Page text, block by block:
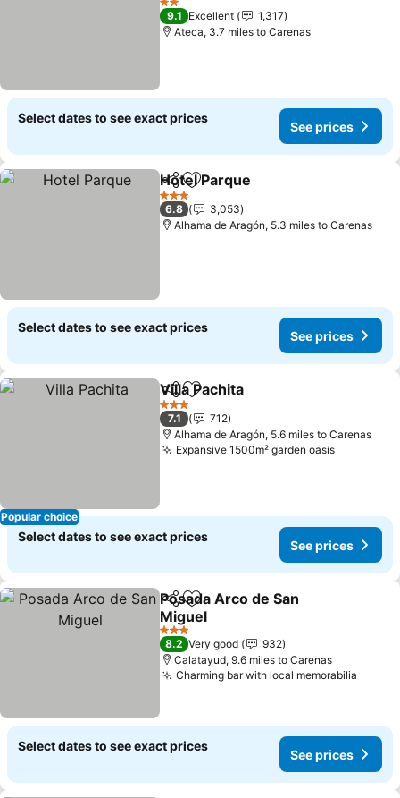
2 Stars
9.1 Excellent
1,317
Ateca, 3.7 miles to Carenas
Select dates to see exact prices
See prices
ShareAdd to favourites
Hotel Parque
3 Stars
6.8
3,053
Alhama de Aragón, 5.3 miles to Carenas
Select dates to see exact prices
See prices
Popular choice
ShareAdd to favourites
Villa Pachita
3 Stars
7.1
712
Alhama de Aragón, 5.6 miles to Carenas
Expansive 1500m² garden oasis
Select dates to see exact prices
See prices
ShareAdd to favourites
Posada Arco de San
Miguel
3 Stars
8.2 Very good
932
Calatayud, 9.6 miles to Carenas
Charming bar with local memorabilia
Select dates to see exact prices
See prices